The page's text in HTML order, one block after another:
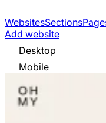
WebsitesSections
Add website
Desktop
Mobile